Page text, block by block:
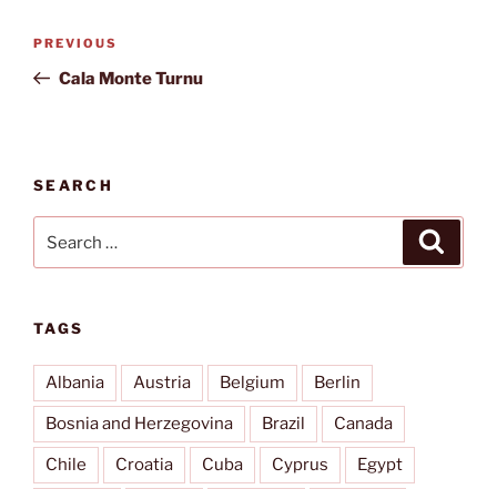
Previous
Post
PREVIOUS
Cala Monte Turnu
SEARCH
for:
TAGS
Albania Austria Belgium Berlin
Bosnia and Herzegovina Brazil Canada
Chile Croatia Cuba Cyprus Egypt